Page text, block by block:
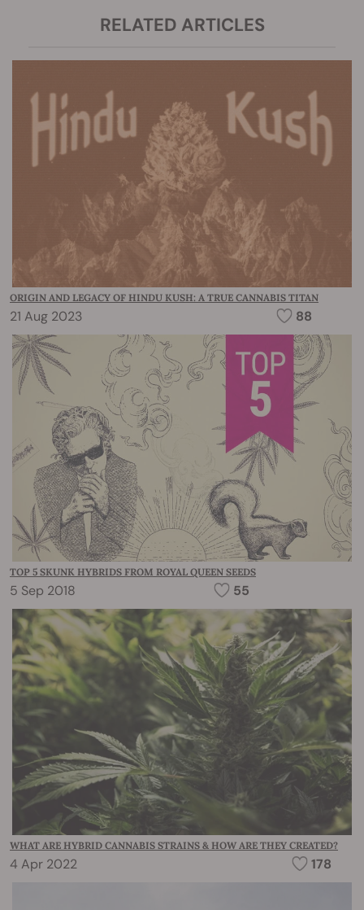
RELATED ARTICLES
ORIGIN AND LEGACY OF HINDU KUSH: A TRUE CANNABIS TITAN
21 Aug 2023 88
TOP 5 SKUNK HYBRIDS FROM ROYAL QUEEN SEEDS
5 Sep 2018 55
WHAT ARE HYBRID CANNABIS STRAINS & HOW ARE THEY CREATED?
4 Apr 2022 178